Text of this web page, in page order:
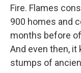
Fire. Flames
900 homes and
months before
And even then, it
stumps of